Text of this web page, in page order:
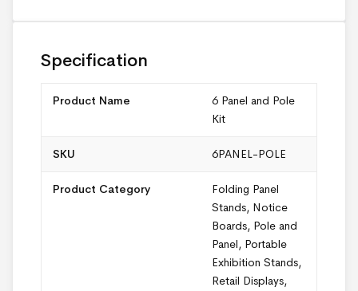
Specification
Product Name
6 Panel and Pole
Kit
SKU 6PANEL-POLE
Product Category
Folding Panel
Stands, Notice
Boards, Pole and
Panel, Portable
Exhibition Stands,
Retail Displays,